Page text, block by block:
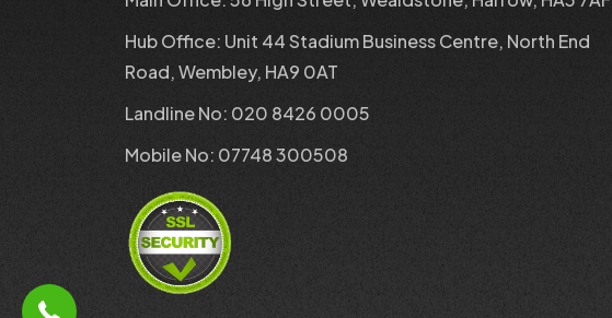
Hub Office: Unit 44 Stadium Business Centre, North End
Road, Wembley, HA9 0AT
Landline No: 020 8426 0005
Mobile No: 07748 300508